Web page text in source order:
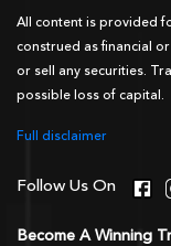
All content is provided
construed as financial
or sell any securities.
possible loss of capital.
Full disclaimer
Follow Us On
Become A Winning